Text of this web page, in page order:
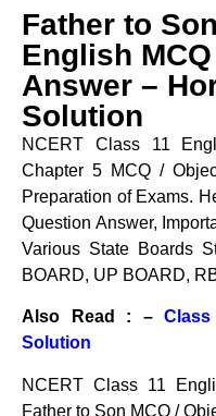
Father to
English
Answer –
Solution
NCERT Class 11
Chapter 5 MCQ /
Preparation of Exams.
Question Answer,
Various State Boards
BOARD, UP BOARD,
Also Read : –
Solution
NCERT Class 11
Father to Son MCQ /